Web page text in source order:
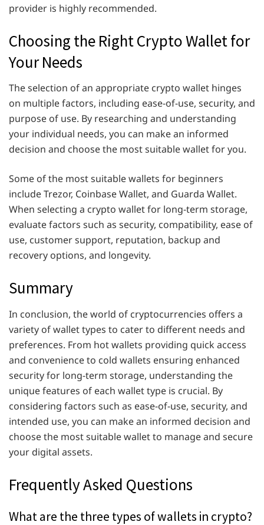
provider is highly recommended.
Choosing the Right Crypto Wallet for
Your Needs
The selection of an appropriate crypto wallet hinges
on multiple factors, including ease-of-use, security, and
purpose of use. By researching and understanding
your individual needs, you can make an informed
decision and choose the most suitable wallet for you.
Some of the most suitable wallets for beginners
include Trezor, Coinbase Wallet, and Guarda Wallet.
When selecting a crypto wallet for long-term storage,
evaluate factors such as security, compatibility, ease of
use, customer support, reputation, backup and
recovery options, and longevity.
Summary
In conclusion, the world of cryptocurrencies offers a
variety of wallet types to cater to different needs and
preferences. From hot wallets providing quick access
and convenience to cold wallets ensuring enhanced
security for long-term storage, understanding the
unique features of each wallet type is crucial. By
considering factors such as ease-of-use, security, and
intended use, you can make an informed decision and
choose the most suitable wallet to manage and secure
your digital assets.
Frequently Asked Questions
What are the three types of wallets in crypto?